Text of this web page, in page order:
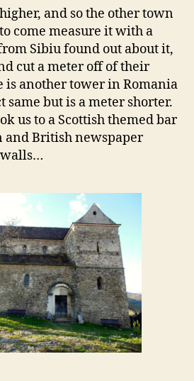
and so the other town
come measure it with a
Sibiu found out about it,
cut a meter off of their
is another tower in Romania
same but is a meter shorter.
us to a Scottish themed bar
and British newspaper